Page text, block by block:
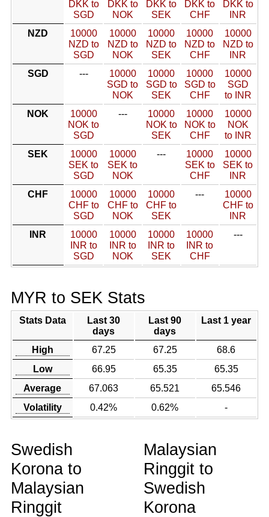
DKK to
SGD
DKK to
NOK
DKK to
SEK
DKK to
CHF
DKK to
INR
NZD
10000
NZD to
SGD
10000
NZD to
NOK
10000
NZD to
SEK
10000
NZD to
CHF
10000
NZD to
INR
SGD
---
10000
SGD to
NOK
10000
SGD to
SEK
10000
SGD to
CHF
10000
SGD
to INR
NOK
10000
NOK to
SGD
---
10000
NOK to
SEK
10000
NOK to
CHF
10000
NOK
to INR
SEK
10000
SEK to
SGD
10000
SEK to
NOK
---
10000
SEK to
CHF
10000
SEK to
INR
CHF
10000
CHF to
SGD
10000
CHF to
NOK
10000
CHF to
SEK
---
10000
CHF to
INR
INR
10000
INR to
SGD
10000
INR to
NOK
10000
INR to
SEK
10000
INR to
CHF
---
MYR to SEK Stats
Stats Data
Last 30
days
Last 90
days
Last 1 year
High 67.25 67.25
68.6
Low
66.95 65.35
65.35
Average
67.063 65.521
65.546
Volatility
0.42% 0.62% -
Swedish
Korona to
Malaysian
Ringgit
Malaysian
Ringgit to
Swedish
Korona